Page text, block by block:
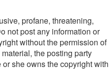
profane, threatening,
not post any information or
without the permission of
the posting party
she owns the copyright with